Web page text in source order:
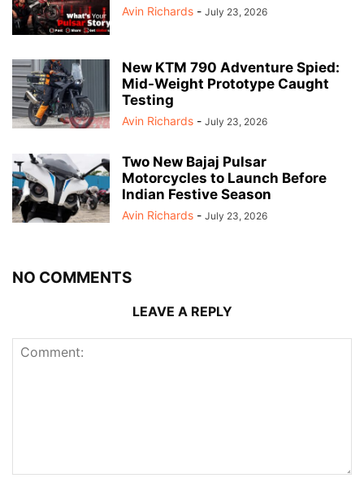
Avin Richards - July 23, 2026
New KTM 790 Adventure Spied:
Mid-Weight Prototype Caught
Testing
Avin Richards - July 23, 2026
Two New Bajaj Pulsar
Motorcycles to Launch Before
Indian Festive Season
Avin Richards - July 23, 2026
NO COMMENTS
LEAVE A REPLY